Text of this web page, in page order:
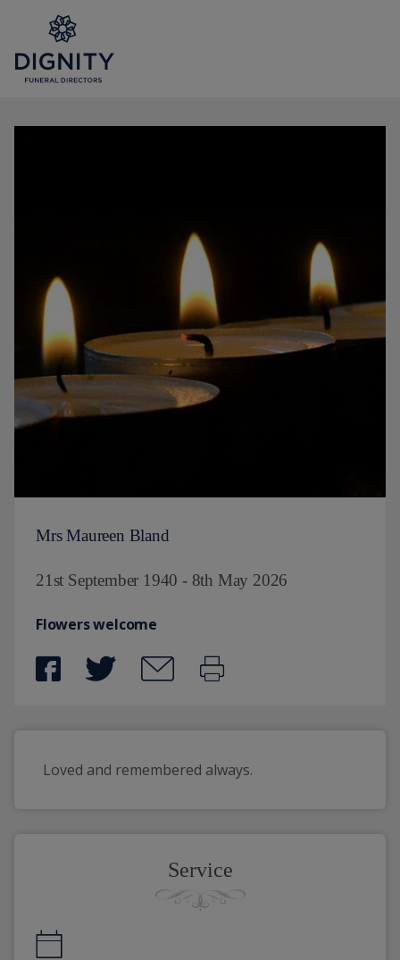
Mrs Maureen Bland
21st September 1940 - 8th May 2026
Flowers welcome
Loved and remembered always.
Service